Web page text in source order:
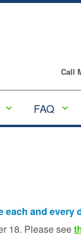
Call
FAQ
each and every
18. Please see